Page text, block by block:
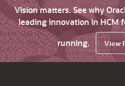
Vision matters. See why
leading innovation in HCM
running.
View